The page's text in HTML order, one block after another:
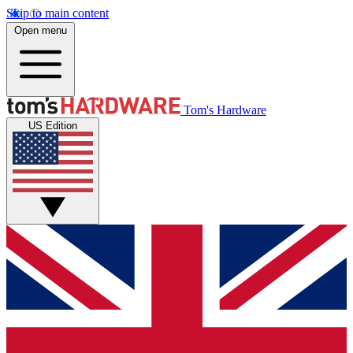
Skip to main content
Open menu
Tom's Hardware
US Edition